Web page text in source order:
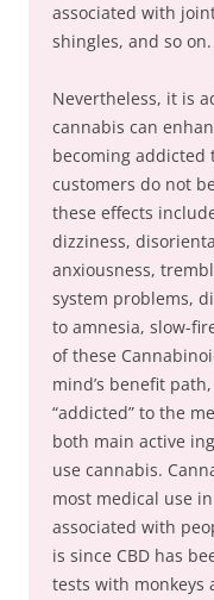
associated with
shingles, and so on.
Nevertheless, it is
cannabis can
becoming
customers do not
these effects
dizziness,
anxiousness,
system problems,
to amnesia, slow-
of these
mind’s benefit
“addicted” to the
both main active
use cannabis.
most medical use
associated with
is since CBD has
tests with monkeys